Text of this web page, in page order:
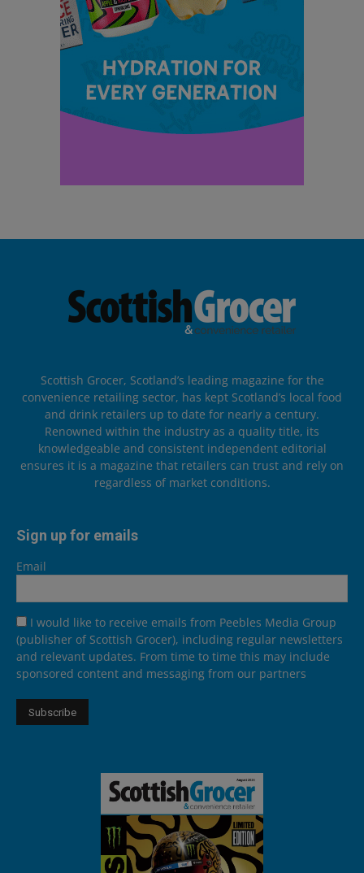
Scottish Grocer, Scotland’s leading magazine for the
convenience retailing sector, has kept Scotland’s local food
and drink retailers up to date for nearly a century.
Renowned within the industry as a quality title, its
knowledgeable and consistent independent editorial
ensures it is a magazine that retailers can trust and rely on
regardless of market conditions.
Sign up for emails
Email
I would like to receive emails from Peebles Media Group
(publisher of Scottish Grocer), including regular newsletters
and relevant updates. From time to time this may include
sponsored content and messaging from our partners